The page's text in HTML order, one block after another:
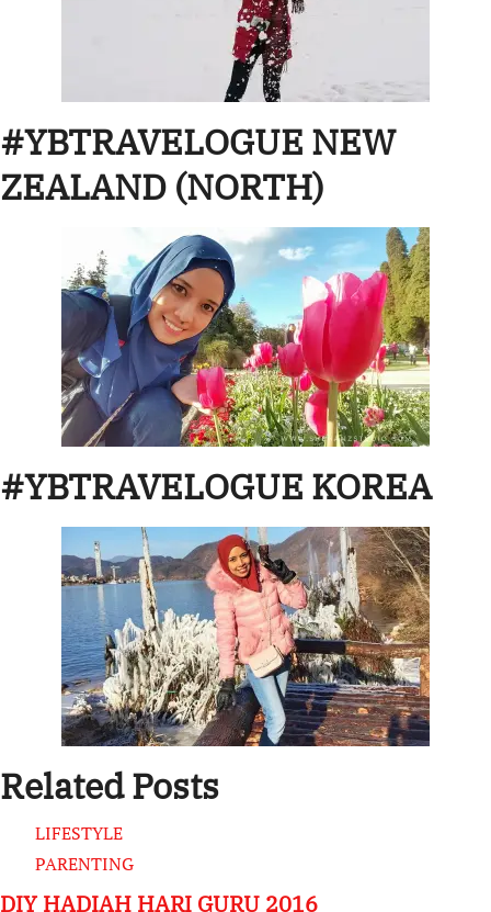
#YBTRAVELOGUE NEW
ZEALAND (NORTH)
#YBTRAVELOGUE KOREA
Related Posts
LIFESTYLE
PARENTING
DIY HADIAH HARI GURU 2016